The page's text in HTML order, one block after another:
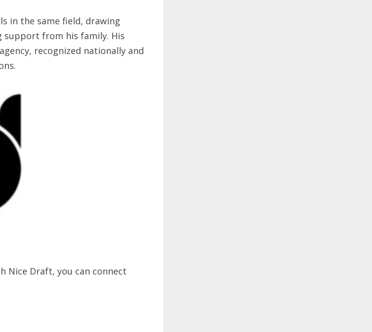
in the same field, drawing
support from his family. His
recognized nationally and
Nice Draft, you can connect